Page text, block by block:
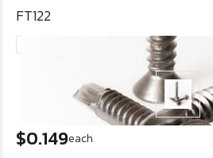
FT122
$0.149each